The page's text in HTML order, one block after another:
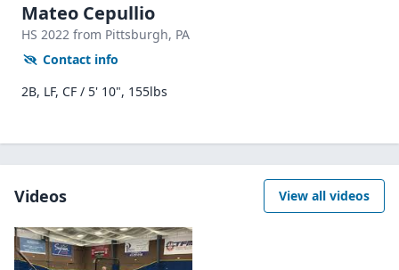
Mateo Cepullio
HS 2022 from Pittsburgh, PA
Contact info
2B, LF, CF / 5' 10", 155lbs
Videos View all videos